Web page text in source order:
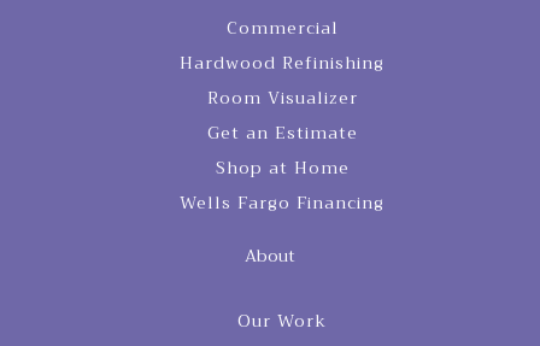
Commercial
Hardwood Refinishing
Room Visualizer
Get an Estimate
Shop at Home
Wells Fargo Financing
About
Our Work